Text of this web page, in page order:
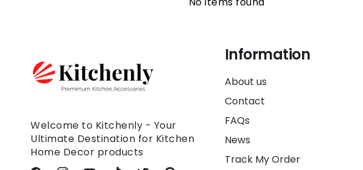
Welcome to Kitchenly - Your
Ultimate Destination for Kitchen
Home Decor products
Information
About us
Contact
FAQs
News
Track My Order